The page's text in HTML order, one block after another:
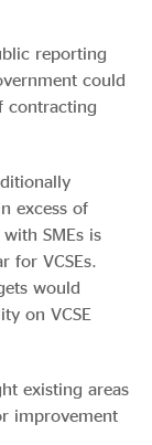
reporting
could
contracting
excess of
SMEs is
for VCSEs.
would
on VCSE
existing areas
improvement